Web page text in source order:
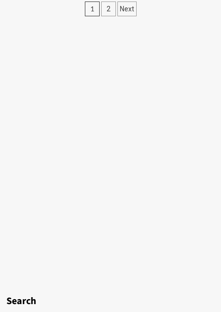
Posts
1 2 Next
Search